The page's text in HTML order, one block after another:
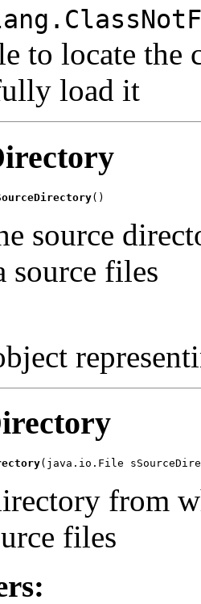
to locate the
load it
()
source
source files
(java.io.File
from
files